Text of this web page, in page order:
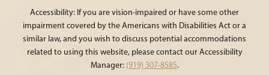
Accessibility: If you are vision-impaired or have some other
impairment covered by the Americans with Disabilities Act or a
similar law, and you wish to discuss potential accommodations
related to using this website, please contact our Accessibility
Manager: (919) 307-8585.